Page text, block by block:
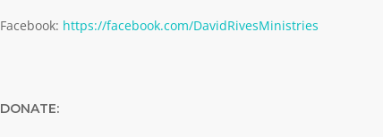
Facebook: https://facebook.com/DavidRivesMinistries
DONATE: